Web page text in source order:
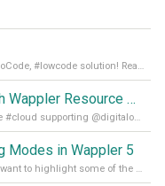
See what’s new and start building your next #NoCode, #lowcode solution! Read it all in our Medium Blog
Extensive Cloud Deployments with Wappler Resource Manager
Get all your #NoCode #lowcode #hosting in the #cloud supporting @digitalocean @linode and @Hetzner_Online directly! Read more on our Medium Blog
Modes in Wappler 5
Just before we hit the release of Wappler 5, we want to highlight some of the new features of Wappler, which include newly updated working modes, as well as a completely overhauled design view. Read it all in our Medium Blog